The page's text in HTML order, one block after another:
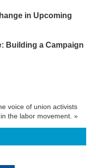
in Upcoming
Building a Campaign
voice of union activists
the labor movement. »